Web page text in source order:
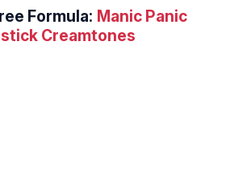
Formula: Manic Panic
Creamtones